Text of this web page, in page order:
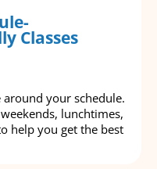
Classes
around your schedule.
lunchtimes,
help you get the best